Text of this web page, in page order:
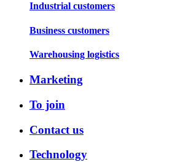
Industrial customers
Business customers
Warehousing logistics
Marketing
To join
Contact us
Technology